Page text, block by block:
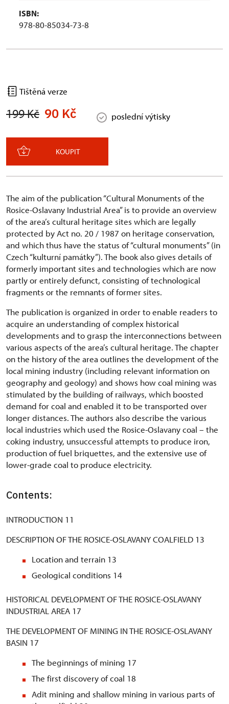
ISBN:
978-80-85034-73-8
Tištěná verze
199 Kč 90 Kč poslední výtisky
KOUPIT
The aim of the publication “Cultural Monuments of the
Rosice-Oslavany Industrial Area” is to provide an overview
of the area’s cultural heritage sites which are legally
protected by Act no. 20 / 1987 on heritage conservation,
and which thus have the status of “cultural monuments” (in
Czech “kulturní památky”). The book also gives details of
formerly important sites and technologies which are now
partly or entirely defunct, consisting of technological
fragments or the remnants of former sites.
The publication is organized in order to enable readers to
acquire an understanding of complex historical
developments and to grasp the interconnections between
various aspects of the area’s cultural heritage. The chapter
on the history of the area outlines the development of the
local mining industry (including relevant information on
geography and geology) and shows how coal mining was
stimulated by the building of railways, which boosted
demand for coal and enabled it to be transported over
longer distances. The authors also describe the various
local industries which used the Rosice-Oslavany coal – the
coking industry, unsuccessful attempts to produce iron,
production of fuel briquettes, and the extensive use of
lower-grade coal to produce electricity.
Contents:
INTRODUCTION 11
DESCRIPTION OF THE ROSICE-OSLAVANY COALFIELD 13
Location and terrain 13
Geological conditions 14
HISTORICAL DEVELOPMENT OF THE ROSICE-OSLAVANY
INDUSTRIAL AREA 17
THE DEVELOPMENT OF MINING IN THE ROSICE-OSLAVANY
BASIN 17
The beginnings of mining 17
The first discovery of coal 18
Adit mining and shallow mining in various parts of